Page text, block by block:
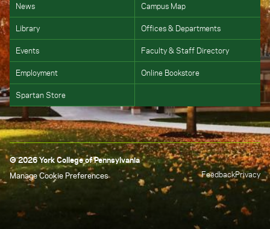
News Campus Map
Library Offices & Departments
Events Faculty & Staff Directory
Employment Online Bookstore
Spartan Store
© 2026 York College of Pennsylvania
Manage Cookie Preferences
FeedbackPrivacy